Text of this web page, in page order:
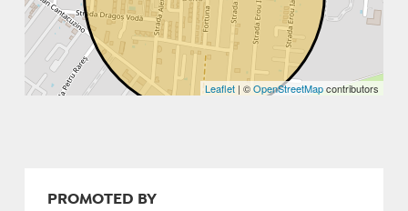
Leaflet | ©OpenStreetMapcontributors
PROMOTED BY